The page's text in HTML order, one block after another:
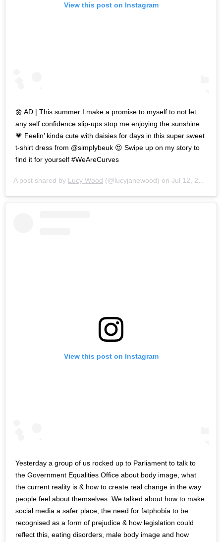
View this post on Instagram
🌼 AD | This summer I make a promise to myself to not let
any self confidence slip-ups stop me enjoying the sunshine
💗 Feelin’ kinda cute with daisies for days in this super sweet
t-shirt dress from @simplybeuk 😍 Swipe up on my story to
find it for yourself #WeAreCurves
A post shared by Lucy Wood (@lucyjanewood) on Jul 12, 2019 at 8:09am PDT
View this post on Instagram
Yesterday a group of us rocked up to Parliament to talk to
the Government Equalities Office about body image, what
the current reality is & how to create real change in the way
people feel about themselves. We talked about how to make
social media a safer place, the need for fatphobia to be
recognised as a form of prejudice & how legislation could
reflect this, eating disorders, male body image and how